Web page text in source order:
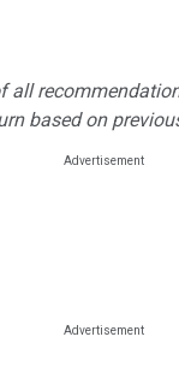
all
based on